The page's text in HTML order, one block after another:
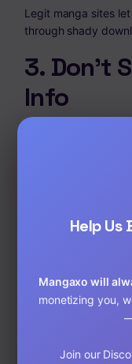
Legit manga sites
through shady
3. Don’t
Info
personal data to
MangaXo
4. Use
Needed
If you’re on
help avoid popups.
Help Us
Mangaxo will
monetizing you,
Join our